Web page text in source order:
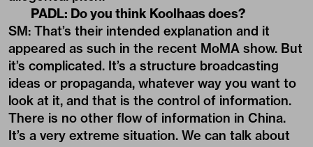
PADL: Do you think Koolhaas does?
SM: That’s their intended explanation and it
appeared as such in the recent MoMA show. But
it’s complicated. It’s a structure broadcasting
ideas or propaganda, whatever way you want to
look at it, and that is the control of information.
There is no other flow of information in China.
It’s a very extreme situation. We can talk about